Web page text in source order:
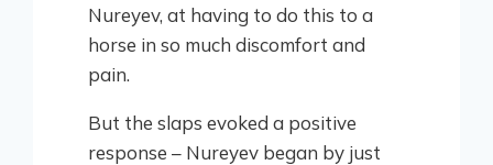
Nureyev, at having to do this to a
horse in so much discomfort and
pain.
But the slaps evoked a positive
response – Nureyev began by just